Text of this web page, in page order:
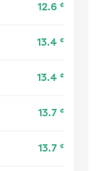
12.6 ¢
13.4 ¢
13.4 ¢
13.7 ¢
13.7 ¢